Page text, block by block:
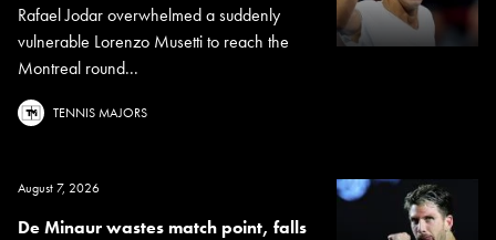
Rafael Jodar overwhelmed a suddenly
vulnerable Lorenzo Musetti to reach the
Montreal round...
TENNIS MAJORS
August 7, 2026
De Minaur wastes match point, falls